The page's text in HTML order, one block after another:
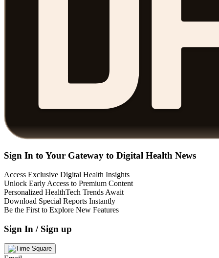
Sign In to Your Gateway to Digital Health News
Access Exclusive Digital Health Insights
Unlock Early Access to Premium Content
Personalized HealthTech Trends Await
Download Special Reports Instantly
Be the First to Explore New Features
Sign In / Sign up